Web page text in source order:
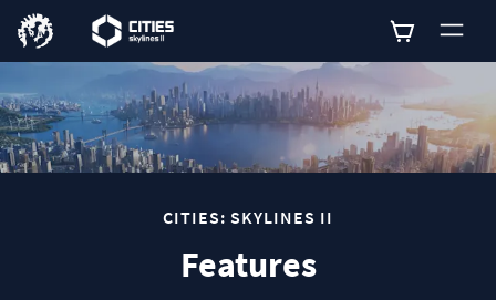
0
CITIES: SKYLINES II
Features